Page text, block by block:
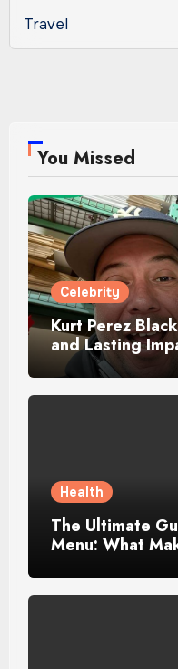
Travel
You Missed
Celebrity
Kurt Perez
and Lasting
Tribute
Health
The Ultimate
Menu: What